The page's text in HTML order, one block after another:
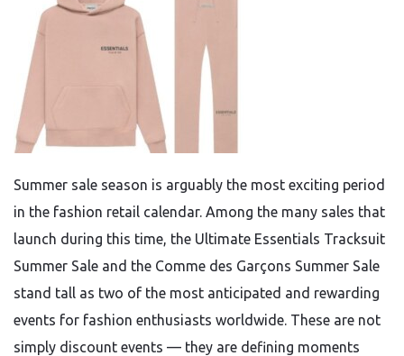
Summer sale season is arguably the most exciting period
in the fashion retail calendar. Among the many sales that
launch during this time, the Ultimate Essentials Tracksuit
Summer Sale and the Comme des Garçons Summer Sale
stand tall as two of the most anticipated and rewarding
events for fashion enthusiasts worldwide. These are not
simply discount events — they are defining moments